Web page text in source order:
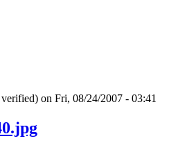
on Fri, 08/24/2007 - 03:41